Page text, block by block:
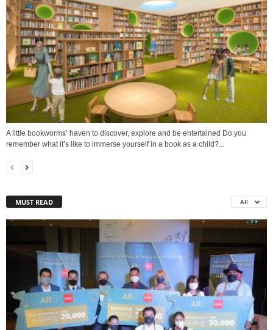
A little bookworms’ haven to discover, explore and be entertained Do you
remember what it’s like to immerse yourself in a book as a child?...
MUST READ All